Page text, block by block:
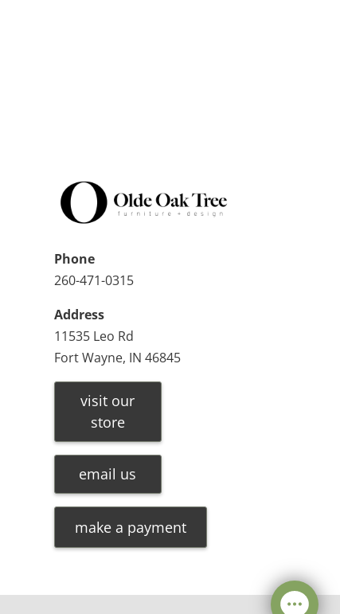
Phone
260-471-0315
Address
11535 Leo Rd
Fort Wayne, IN 46845
visit our
store
email us
make a payment